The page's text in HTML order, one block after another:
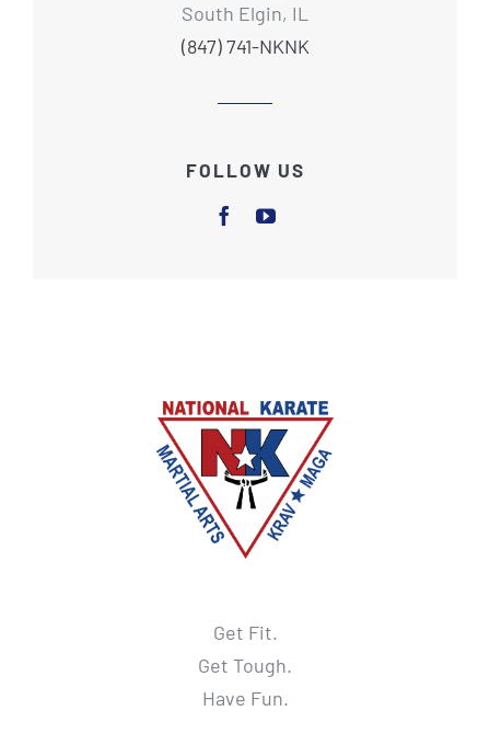
South Elgin, IL
(847) 741-NKNK
FOLLOW US
Get Fit.
Get Tough.
Have Fun.